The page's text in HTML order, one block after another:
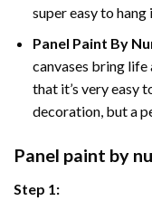
super easy to hang
Panel Paint By
canvases bring life
that it’s very easy
decoration, but a
Panel paint by
Step 1: